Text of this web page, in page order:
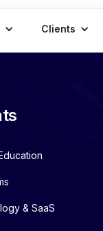
Clients
& SaaS